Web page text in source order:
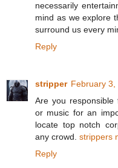
necessarily
mind as we explore
surround us every
Reply
stripper February 3,
Are you responsible
or music for an
locate top notch
any crowd. strippers
Reply